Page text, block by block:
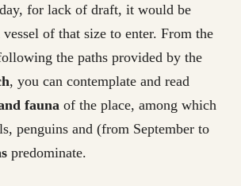
for lack of draft, it would be
of that size to enter. From the
the paths provided by the
, you can contemplate and read
fauna of the place, among which
penguins and (from September to
predominate.